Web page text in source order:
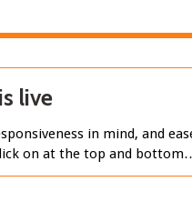
live
in mind, and
on at the top and